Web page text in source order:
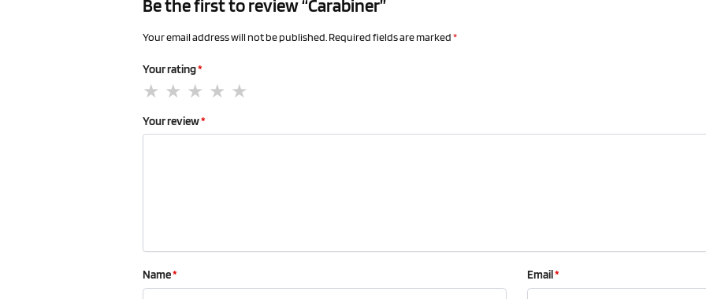
Be the first to review “Carabiner”
Your email address will not be published.Required fields are marked*
Your rating*
Your review*
Name* Email*